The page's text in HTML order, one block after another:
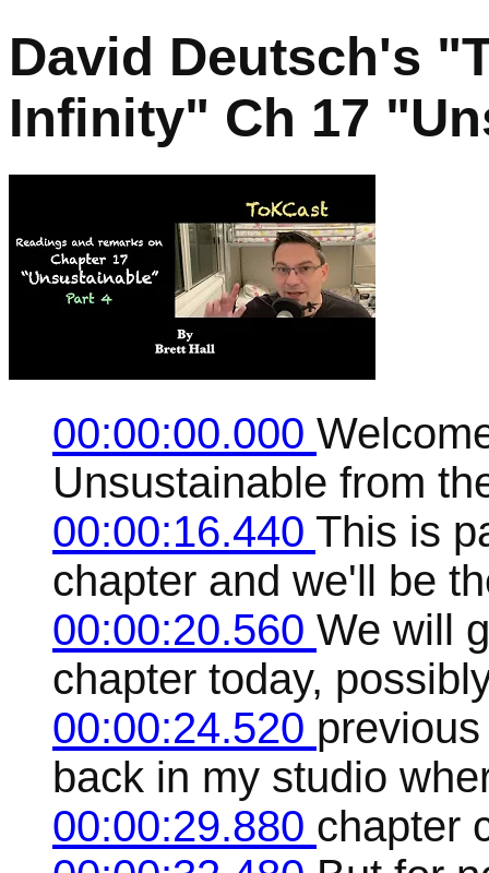
David Deutsch's
Infinity" Ch 17
00:00:00.000
Unsustainable from
00:00:16.440 This is
chapter and we'll be
00:00:20.560 We will
chapter today,
00:00:24.520
back in my studio
00:00:29.880 chapter